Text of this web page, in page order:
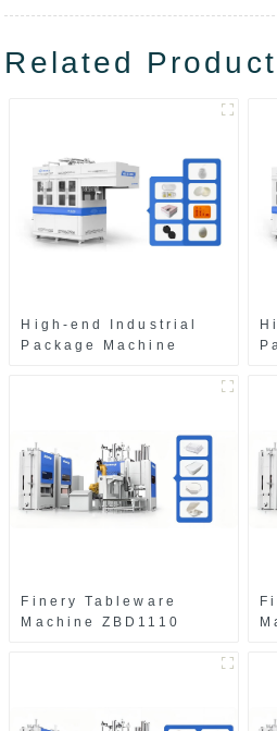
Related
High-end Industrial
Package Machine
Finery Tableware
Machine ZBD1110